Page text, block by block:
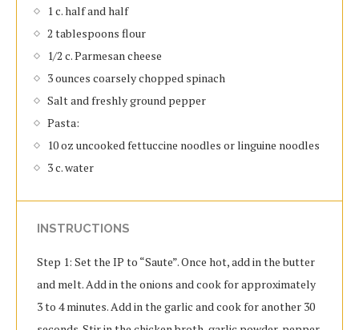
1 c. half and half
2 tablespoons flour
1/2 c. Parmesan cheese
3 ounces coarsely chopped spinach
Salt and freshly ground pepper
Pasta:
10 oz uncooked fettuccine noodles or linguine noodles
3 c. water
INSTRUCTIONS
Step 1: Set the IP to “Saute”. Once hot, add in the butter
and melt. Add in the onions and cook for approximately
3 to 4 minutes. Add in the garlic and cook for another 30